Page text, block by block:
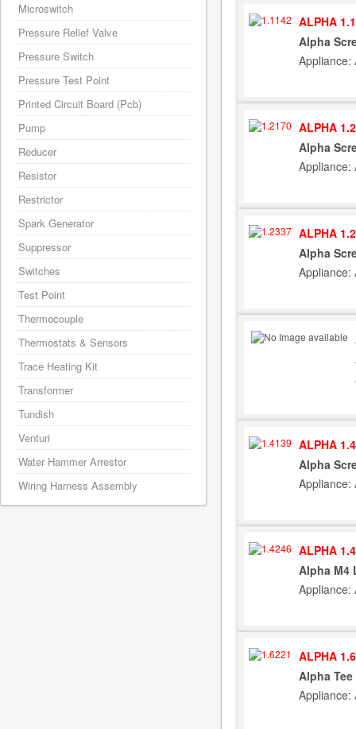
ALPHA
Alpha
Appliance:
ALPHA
Alpha
Appliance:
ALPHA
Alpha
Appliance:
ALPHA
Alpha
Appliance:
ALPHA
Alpha M4
Appliance:
ALPHA
Alpha
Appliance:
Microswitch
Pressure Relief Valve
Pressure Switch
Pressure Test Point
Printed Circuit Board (Pcb)
Pump
Reducer
Resistor
Restrictor
Spark Generator
Suppressor
Switches
Test Point
Thermocouple
Thermostats & Sensors
Trace Heating Kit
Transformer
Tundish
Venturi
Water Hammer Arrestor
Wiring Harness Assembly